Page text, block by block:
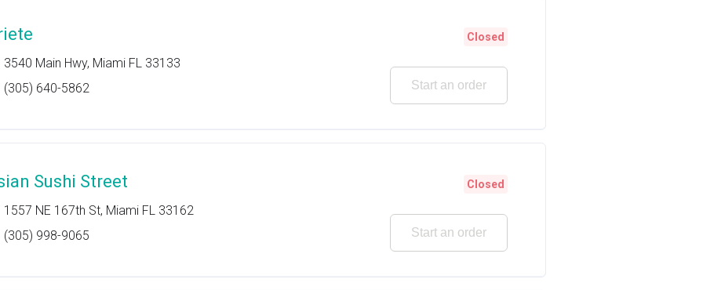
3540 Main Hwy, Miami FL 33133
(305) 640-5862
Closed
Start an order
Sushi Street
1557 NE 167th St, Miami FL 33162
(305) 998-9065
Closed
Start an order